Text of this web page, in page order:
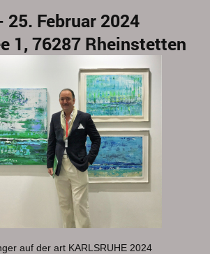
25. Februar 2024
1, 76287 Rheinstetten
auf der art KARLSRUHE 2024